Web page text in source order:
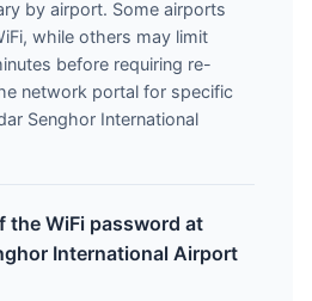
by airport. Some airports
while others may limit
before requiring re-
network portal for specific
Senghor International
the WiFi password at
International Airport